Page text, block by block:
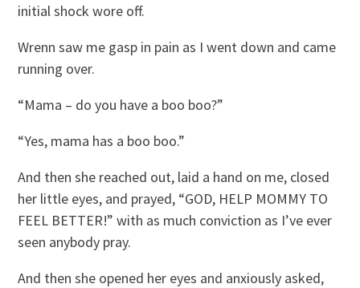
initial shock wore off.
Wrenn saw me gasp in pain as I went down and came
running over.
“Mama – do you have a boo boo?”
“Yes, mama has a boo boo.”
And then she reached out, laid a hand on me, closed
her little eyes, and prayed, “GOD, HELP MOMMY TO
FEEL BETTER!” with as much conviction as I’ve ever
seen anybody pray.
And then she opened her eyes and anxiously asked,